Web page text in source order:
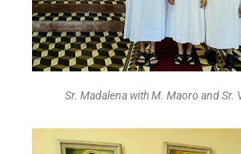
Sr. Madalena with M. Maoro and Sr.